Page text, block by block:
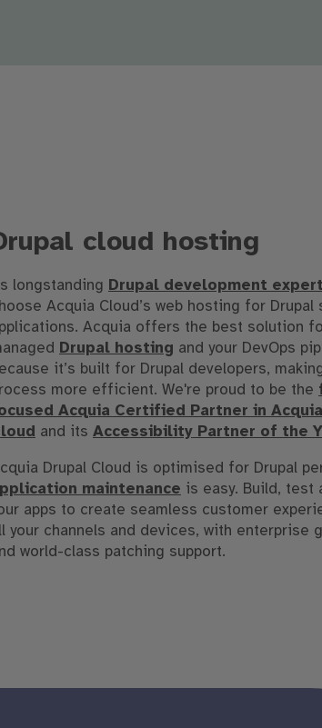
cloud hosting
longstanding Drupal development
Acquia Cloud’s web hosting for Drupal
Acquia offers the best solution
Drupal hosting and your DevOps
it’s built for Drupal developers,
more efficient. We're proud to be the
Acquia Certified Partner in
and its Accessibility Partner of the
Drupal Cloud is optimised for Drupal
maintenance is easy. Build, test
apps to create seamless customer
your channels and devices, with enterprise
world-class patching support.